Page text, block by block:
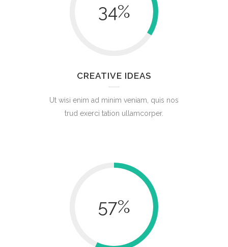
34%
CREATIVE IDEAS
Ut wisi enim ad minim veniam, quis nos
trud exerci tation ullamcorper.
57%